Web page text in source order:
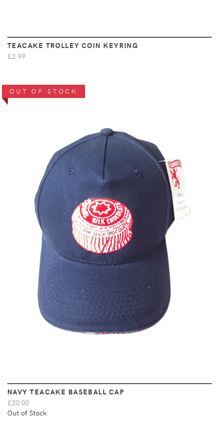
TEACAKE TROLLEY COIN KEYRING
£2.99
OUT OF STOCK
VIEW
NAVY TEACAKE BASEBALL CAP
£20.00
Out of Stock